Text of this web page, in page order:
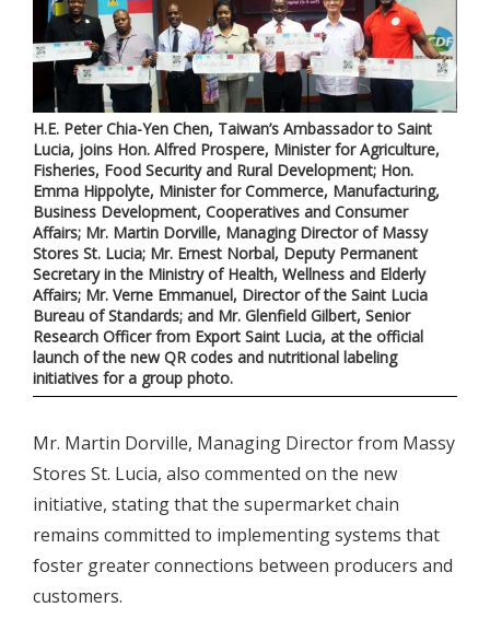
H.E. Peter Chia-Yen Chen, Taiwan’s Ambassador to Saint
Lucia, joins Hon. Alfred Prospere, Minister for Agriculture,
Fisheries, Food Security and Rural Development; Hon.
Emma Hippolyte, Minister for Commerce, Manufacturing,
Business Development, Cooperatives and Consumer
Affairs; Mr. Martin Dorville, Managing Director of Massy
Stores St. Lucia; Mr. Ernest Norbal, Deputy Permanent
Secretary in the Ministry of Health, Wellness and Elderly
Affairs; Mr. Verne Emmanuel, Director of the Saint Lucia
Bureau of Standards; and Mr. Glenfield Gilbert, Senior
Research Officer from Export Saint Lucia, at the official
launch of the new QR codes and nutritional labeling
initiatives for a group photo.
Mr. Martin Dorville, Managing Director from Massy
Stores St. Lucia, also commented on the new
initiative, stating that the supermarket chain
remains committed to implementing systems that
foster greater connections between producers and
customers.